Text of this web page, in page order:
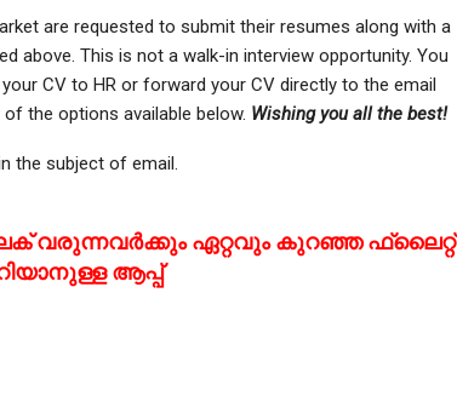
are requested to submit their resumes along with a
above. This is not a walk-in interview opportunity. You
CV to HR or forward your CV directly to the email
the options available below. Wishing you all the best!
the subject of email.
വരുന്നവർക്കും ഏറ്റവും കുറഞ്ഞ ഫ്ലൈറ്റ്
ആപ്പ്